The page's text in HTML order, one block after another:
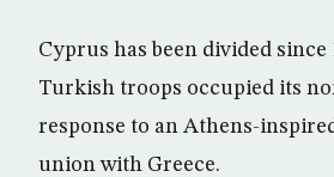
Cyprus has been divided since
Turkish troops occupied its
response to an Athens-
union with Greece.